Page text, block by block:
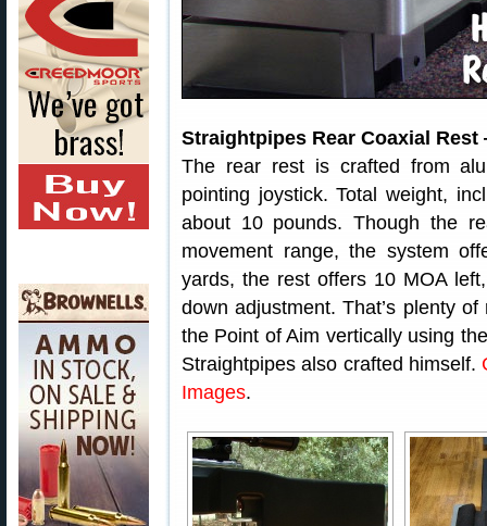
Straightpipes Rear Coaxial
The rear rest is crafted from
pointing joystick. Total weight,
about 10 pounds. Though the
movement range, the system
yards, the rest offers 10 MOA
down adjustment. That’s plenty
the Point of Aim vertically using
Straightpipes also crafted himself.
Images.